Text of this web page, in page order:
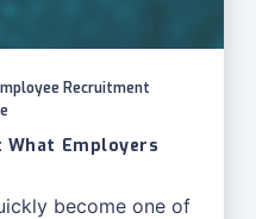
Recruitment
What Employers
become one of